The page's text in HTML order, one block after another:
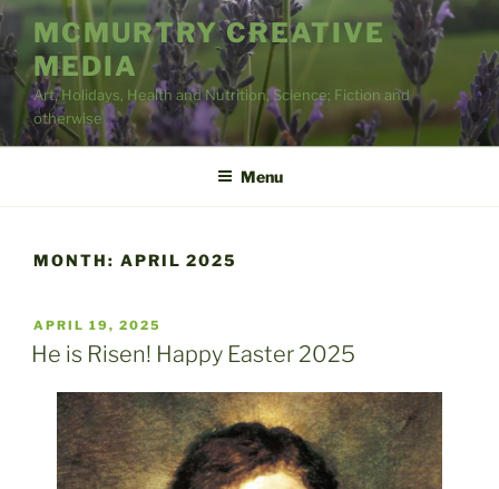
Skip
to
content
MCMURTRY CREATIVE
MEDIA
Art, Holidays, Health and Nutrition, Science; Fiction and
otherwise
Menu
MONTH: APRIL 2025
POSTED
ON
APRIL 19, 2025
He is Risen! Happy Easter 2025